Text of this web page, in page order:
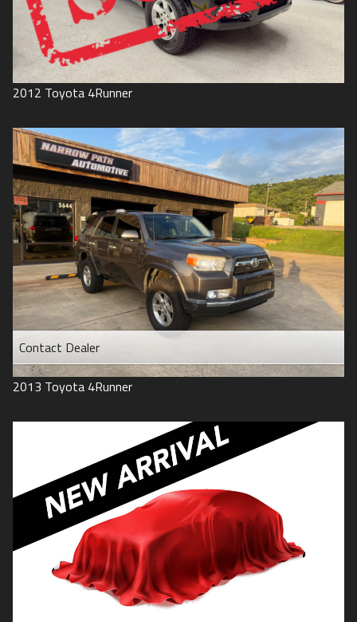
2012 Toyota 4Runner
Contact Dealer
2013 Toyota 4Runner